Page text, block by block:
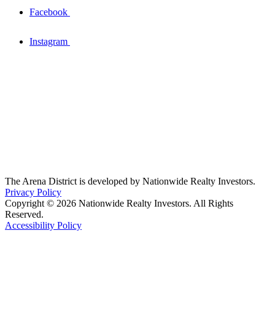
Facebook
Instagram
The Arena District is developed by Nationwide Realty Investors.
Privacy Policy
Copyright © 2026 Nationwide Realty Investors. All Rights
Reserved.
Accessibility Policy